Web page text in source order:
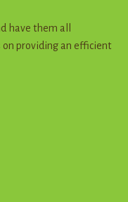
have them all
on providing an efficient